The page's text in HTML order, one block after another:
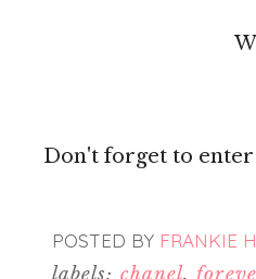
Don't forget to
POSTED BY FRANKIE
labels: chanel,